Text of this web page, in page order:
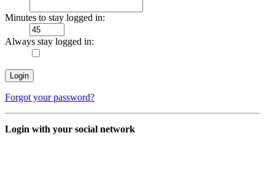
Minutes to stay logged in:
Always stay logged in:
Forgot your password?
Login with your social network